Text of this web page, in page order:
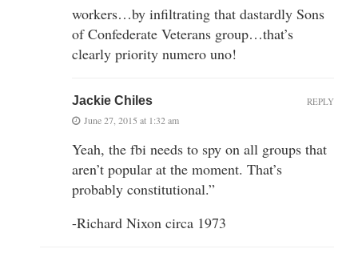
workers…by infiltrating that dastardly Sons
of Confederate Veterans group…that’s
clearly priority numero uno!
Jackie Chiles
June 27, 2015 at 1:32 am
Yeah, the fbi needs to spy on all groups that
aren’t popular at the moment. That’s
probably constitutional.”
-Richard Nixon circa 1973
REPLY